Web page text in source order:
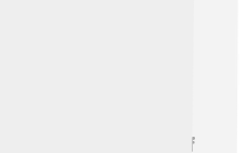
Generations Of